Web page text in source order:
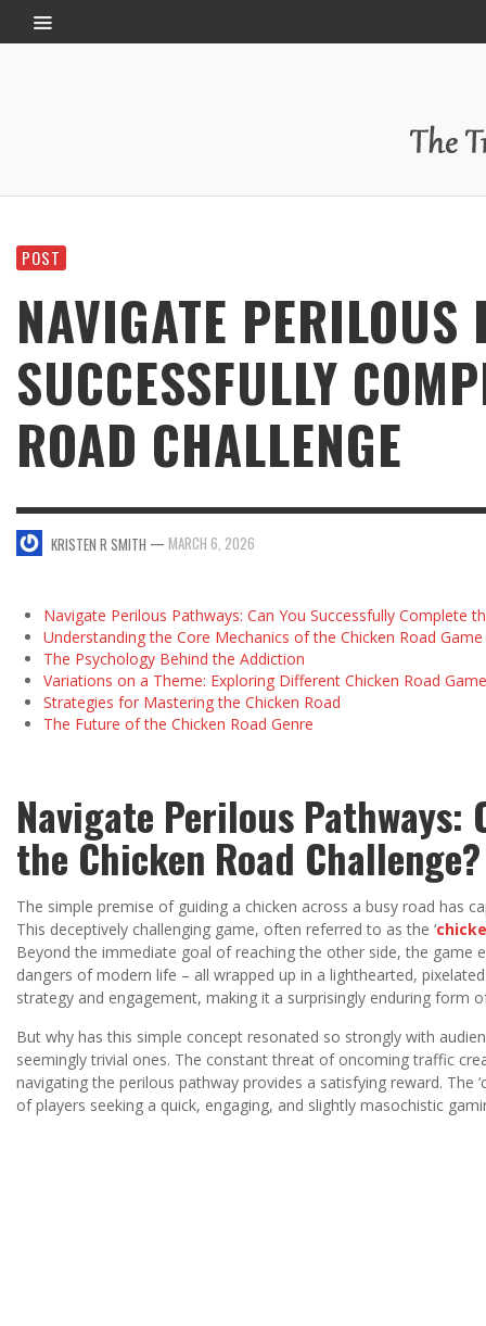
POST
NAVIGATE PERILOUS
SUCCESSFULLY
ROAD CHALLENGE
KRISTEN R SMITH — MARCH 6, 2026
Navigate Perilous Pathways: Can You Successfully Complete
Understanding the Core Mechanics of the Chicken Road Game
The Psychology Behind the Addiction
Variations on a Theme: Exploring Different Chicken Road
Strategies for Mastering the Chicken Road
The Future of the Chicken Road Genre
Navigate Perilous Pathways:
the Chicken Road Challenge?
The simple premise of guiding a chicken across a busy road has
This deceptively challenging game, often referred to as the ‘
Beyond the immediate goal of reaching the other side, the game
dangers of modern life – all wrapped up in a lighthearted,
strategy and engagement, making it a surprisingly enduring form
But why has this simple concept resonated so strongly with
seemingly trivial ones. The constant threat of oncoming traffic
navigating the perilous pathway provides a satisfying reward. The
of players seeking a quick, engaging, and slightly masochistic